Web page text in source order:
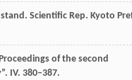
Scientific Rep. Kyoto
of the second
IV. 380–387.